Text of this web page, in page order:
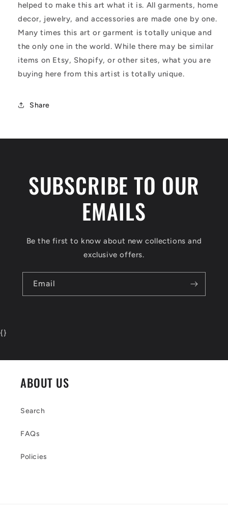
helped to make this art what it is. All garments, home
decor, jewelry, and accessories are made one by one.
Many times this art or garment is totally unique and
the only one in the world. While there may be similar
items on Etsy, Shopify, or other sites, what you are
buying here from this artist is totally unique.
Share
SUBSCRIBE TO OUR
EMAILS
Be the first to know about new collections and
exclusive offers.
Email
{}
ABOUT US
Search
FAQs
Policies